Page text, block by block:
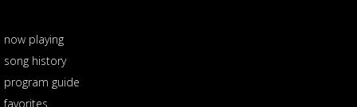
now playing
song history
program guide
favorites